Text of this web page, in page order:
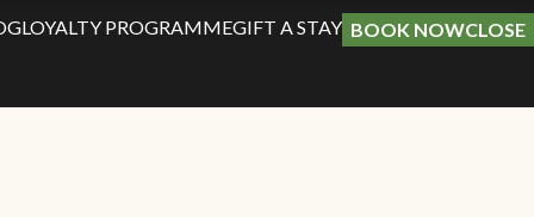
LOYALTY PROGRAMMEGIFT A STAY BOOK NOWCLOSE